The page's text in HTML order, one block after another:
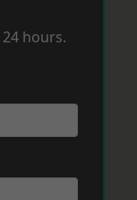
hours.